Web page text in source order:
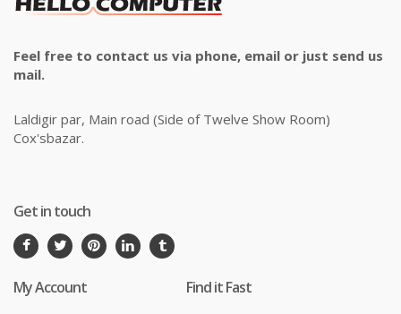
Feel free to contact us via phone, email or just send us
mail.
Laldigir par, Main road (Side of Twelve Show Room)
Cox'sbazar.
Get in touch
My Account Find it Fast